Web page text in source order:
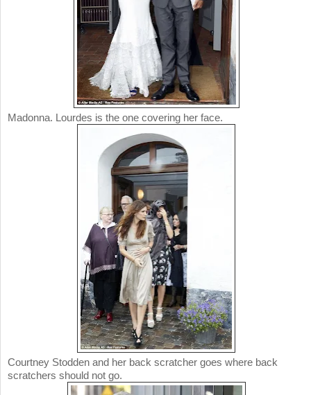
Madonna. Lourdes is the one covering her face.
Courtney Stodden and her back scratcher goes where back
scratchers should not go.